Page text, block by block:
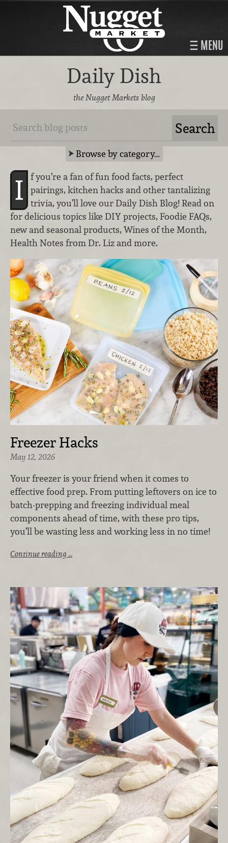
MENU
Daily Dish
the Nugget Markets blog
Browse by category…
I
f you’re a fan of fun food facts, perfect
pairings, kitchen hacks and other tantalizing
trivia, you’ll love our Daily Dish Blog! Read on
for delicious topics like DIY projects, Foodie FAQs,
new and seasonal products, Wines of the Month,
Health Notes from Dr. Liz and more.
Freezer Hacks
May 12, 2026
Your freezer is your friend when it comes to
effective food prep. From putting leftovers on ice to
batch-prepping and freezing individual meal
components ahead of time, with these pro tips,
you’ll be wasting less and working less in no time!
Continue reading …